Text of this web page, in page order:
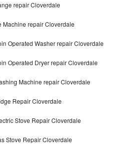
Repair
Repair
Repair
Repair
repair Cloverdale
Machine repair Cloverdale
Operated Washer repair Cloverdale
Operated Dryer repair Cloverdale
Machine repair Cloverdale
Repair Cloverdale
Stove Repair Cloverdale
Stove Repair Cloverdale